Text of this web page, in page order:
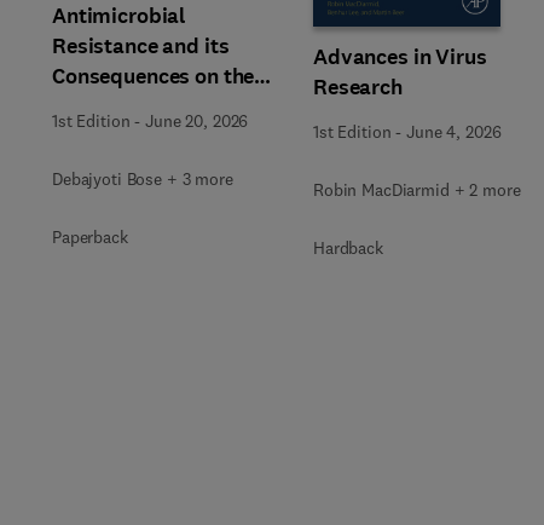
Antimicrobial
Resistance and its
Consequences on the
Global Economy
1st Edition -June 20, 2026
Debajyoti Bose + 3 more
Paperback
Advances in Virus
Research
1st Edition -June 4, 2026
Robin MacDiarmid + 2 more
Hardback